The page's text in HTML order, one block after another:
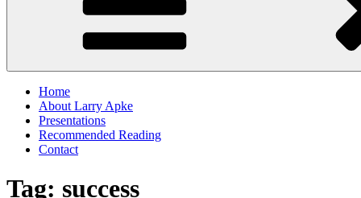
Home
About Larry Apke
Presentations
Recommended Reading
Contact
Tag: success